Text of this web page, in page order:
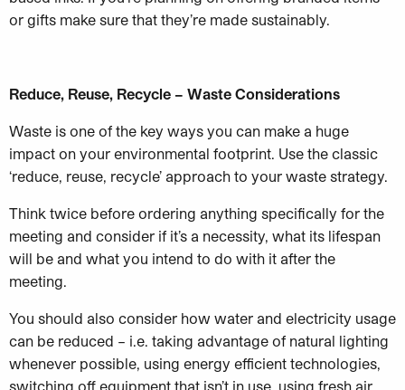
or gifts make sure that they’re made sustainably.
Reduce, Reuse, Recycle – Waste Considerations
Waste is one of the key ways you can make a huge
impact on your environmental footprint. Use the classic
‘reduce, reuse, recycle’ approach to your waste strategy.
Think twice before ordering anything specifically for the
meeting and consider if it’s a necessity, what its lifespan
will be and what you intend to do with it after the
meeting.
You should also consider how water and electricity usage
can be reduced – i.e. taking advantage of natural lighting
whenever possible, using energy efficient technologies,
switching off equipment that isn’t in use, using fresh air